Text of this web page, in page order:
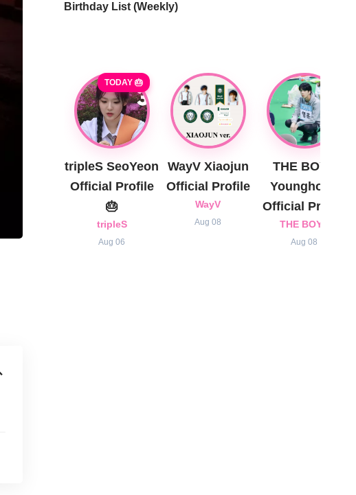
Birthday List (Weekly)
TODAY 🎂
tripleS SeoYeon
Official Profile
🎂
tripleS
Aug 06
WayV Xiaojun
Official Profile
WayV
Aug 08
THE BOYZ
Younghoon
Official Profile
THE BOYZ
Aug 08